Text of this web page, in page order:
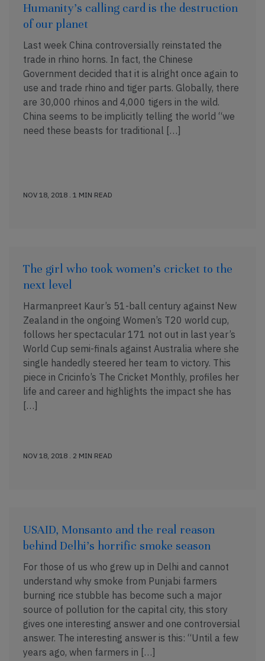
Humanity’s calling card is the destruction
of our planet
Last week China controversially reinstated the
trade in rhino horns. In fact, the Chinese
Government decided that it is alright once again to
use and trade rhino and tiger parts. Globally, there
are 30,000 rhinos and 4,000 tigers in the wild.
China seems to be implicitly telling the world “we
need these beasts for traditional […]
NOV 18, 2018 . 1 MIN READ
The girl who took women’s cricket to the
next level
Harmanpreet Kaur’s 51-ball century against New
Zealand in the ongoing Women’s T20 world cup,
follows her spectacular 171 not out in last year’s
World Cup semi-finals against Australia where she
single handedly steered her team to victory. This
piece in Cricinfo’s The Cricket Monthly, profiles her
life and career and highlights the impact she has
[…]
NOV 18, 2018 . 2 MIN READ
USAID, Monsanto and the real reason
behind Delhi’s horrific smoke season
For those of us who grew up in Delhi and cannot
understand why smoke from Punjabi farmers
burning rice stubble has become such a major
source of pollution for the capital city, this story
gives one interesting answer and one controversial
answer. The interesting answer is this: “Until a few
years ago, when farmers in […]